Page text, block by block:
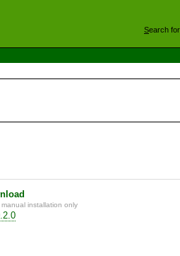
Search for
manual installation only